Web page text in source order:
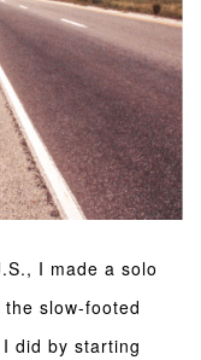
I made a solo
slow-footed
did by starting